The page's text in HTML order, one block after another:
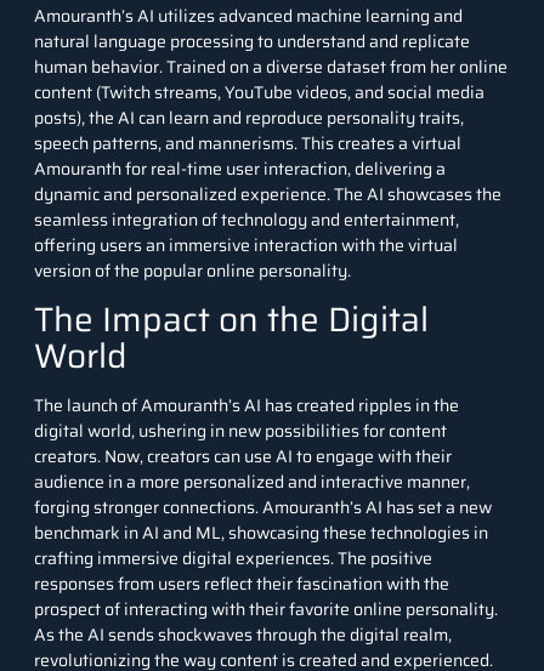
Amouranth’s AI utilizes advanced machine learningand
natural language processing to understand and replicate
human behavior. Trained on a diverse dataset from her online
content (Twitch streams, YouTube videos, and social media
posts), the AI can learn and reproduce personality traits,
speech patterns, and mannerisms. This creates a virtual
Amouranth for real-time user interaction, delivering a
dynamic and personalized experience. The AI showcases the
seamless integration of technology and entertainment,
offering users an immersive interaction with the virtual
version of the popular online personality.
The Impact on the Digital
World
The launch of Amouranth’s AI has created ripples in the
digital world, ushering in new possibilities for content
creators. Now, creators can use AI to engage with their
audience in a more personalized and interactive manner,
forging stronger connections. Amouranth’s AI has set a new
benchmark in AI and ML, showcasing these technologies in
crafting immersive digital experiences. The positive
responses from users reflect their fascination with the
prospect of interacting with their favorite online personality.
As the AI sends shockwaves through the digital realm,
revolutionizing the way content is created and experienced.